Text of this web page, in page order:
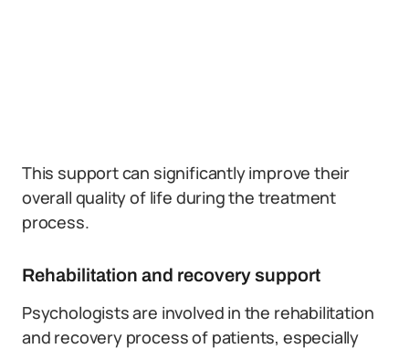
This support can significantly improve their
overall quality of life during the treatment
process.
Rehabilitation and recovery support
Psychologists are involved in the rehabilitation
and recovery process of patients, especially